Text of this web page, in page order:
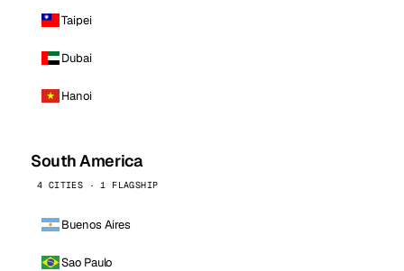
Taipei
Dubai
Hanoi
South America
4 CITIES · 1 FLAGSHIP
Buenos Aires
Sao Paulo